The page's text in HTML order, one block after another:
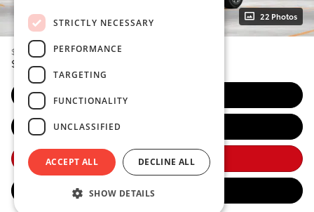
22 Photos
$61,384 Total SRP
$ 58,695
Get Malloy Price
Estimate Payments
Call Us
Value Your Trade
STRICTLY NECESSARY
PERFORMANCE
TARGETING
FUNCTIONALITY
UNCLASSIFIED
ACCEPT ALL DECLINE ALL
SHOW DETAILS